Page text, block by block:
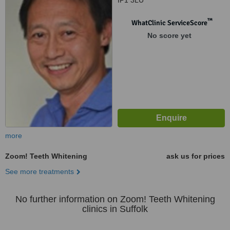
WhatClinic ServiceScore™
No score yet
more
Zoom! Teeth Whitening
ask us for prices
See more treatments
No further information on Zoom! Teeth Whitening
clinics in Suffolk